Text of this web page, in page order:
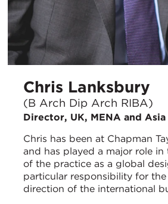
Chris Lanksbury
(B Arch Dip Arch RIBA)
Director, UK, MENA and Asia
Chris has been at Chapman
and has played a major role in
of the practice as a global
particular responsibility for
direction of the international